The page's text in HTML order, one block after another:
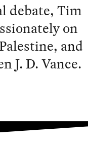
debate, Tim
on
and
J. D. Vance.